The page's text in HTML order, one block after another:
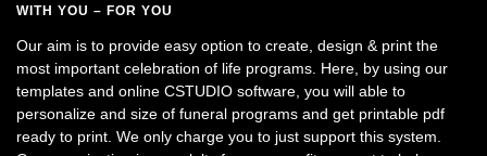
WITH YOU – FOR YOU
Our aim is to provide easy option to create, design & print the
most important celebration of life programs. Here, by using our
templates and online CSTUDIO software, you will able to
personalize and size of funeral programs and get printable pdf
ready to print. We only charge you to just support this system.